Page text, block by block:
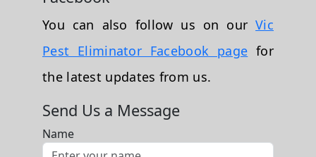
You can also follow us on ourVic
Pest Eliminator Facebook page for
the latest updates from us.
Send Us a Message
Name